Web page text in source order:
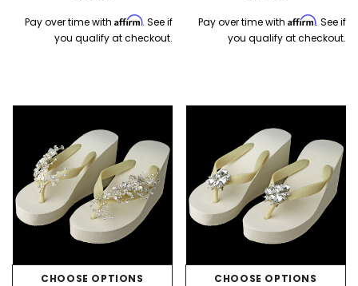
Pay over time with Affirm. See if
you qualify at checkout.
Pay over time with Affirm. See if
you qualify at checkout.
CHOOSE OPTIONS CHOOSE OPTIONS